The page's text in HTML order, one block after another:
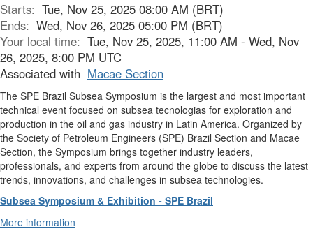
Starts: Tue, Nov 25, 2025 08:00 AM (BRT)
Ends: Wed, Nov 26, 2025 05:00 PM (BRT)
Your local time: Tue, Nov 25, 2025, 11:00 AM - Wed, Nov
26, 2025, 8:00 PM UTC
Associated with Macae Section
The SPE Brazil Subsea Symposium is the largest and most important
technical event focused on subsea tecnologias for exploration and
production in the oil and gas industry in Latin America. Organized by
the Society of Petroleum Engineers (SPE) Brazil Section and Macae
Section, the Symposium brings together industry leaders,
professionals, and experts from around the globe to discuss the latest
trends, innovations, and challenges in subsea technologies.
Subsea Symposium & Exhibition - SPE Brazil
More information